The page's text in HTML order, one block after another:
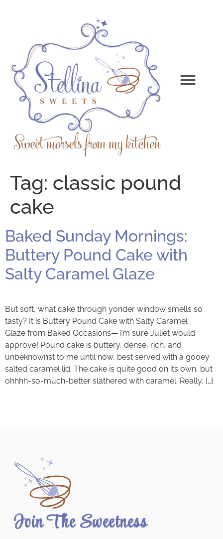
Tag: classic pound
cake
Baked Sunday Mornings:
Buttery Pound Cake with
Salty Caramel Glaze
But soft, what cake through yonder window smells so
tasty? It is Buttery Pound Cake with Salty Caramel
Glaze from Baked Occasions— I’m sure Juliet would
approve! Pound cake is buttery, dense, rich, and
unbeknownst to me until now, best served with a gooey
salted caramel lid. The cake is quite good on its own, but
ohhhh-so-much-better slathered with caramel. Really, […]
Join The Sweetness